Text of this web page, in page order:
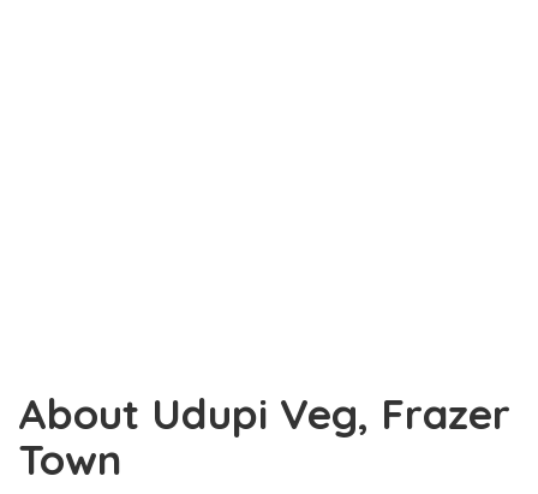
About Udupi Veg, Frazer
Town